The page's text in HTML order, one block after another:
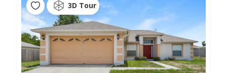
3D Tour